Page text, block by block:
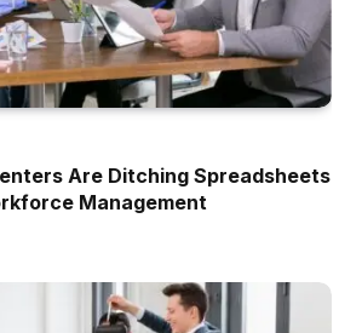
Are Ditching Spreadsheets
Management